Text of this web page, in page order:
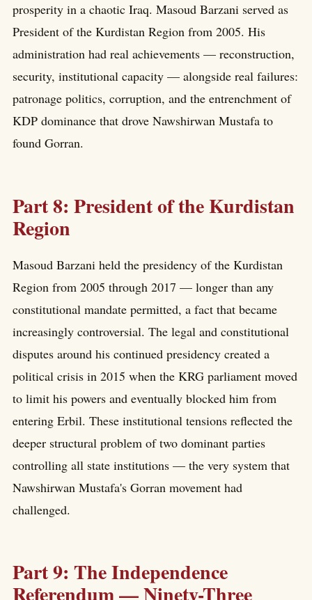
prosperity in a chaotic Iraq. Masoud Barzani served as
President of the Kurdistan Region from 2005. His
administration had real achievements — reconstruction,
security, institutional capacity — alongside real failures:
patronage politics, corruption, and the entrenchment of
KDP dominance that drove Nawshirwan Mustafa to
found Gorran.
Part 8: President of the Kurdistan
Region
Masoud Barzani held the presidency of the Kurdistan
Region from 2005 through 2017 — longer than any
constitutional mandate permitted, a fact that became
increasingly controversial. The legal and constitutional
disputes around his continued presidency created a
political crisis in 2015 when the KRG parliament moved
to limit his powers and eventually blocked him from
entering Erbil. These institutional tensions reflected the
deeper structural problem of two dominant parties
controlling all state institutions — the very system that
Nawshirwan Mustafa's Gorran movement had
challenged.
Part 9: The Independence